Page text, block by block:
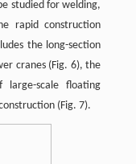
studied for welding,
rapid construction
the long-section
cranes (Fig. 6), the
large-scale floating
(Fig. 7).